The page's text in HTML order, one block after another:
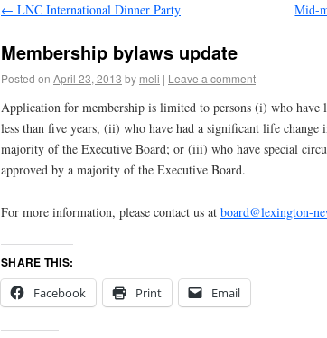
← LNC International Dinner Party Mid-
Membership bylaws update
Posted on April 23, 2013 by meli | Leave a comment
Application for membership is limited to persons (i) who
less than five years, (ii) who have had a significant life change
majority of the Executive Board; or (iii) who have special
approved by a majority of the Executive Board.
For more information, please contact us at board@lexington-
SHARE THIS:
Facebook
Print Email